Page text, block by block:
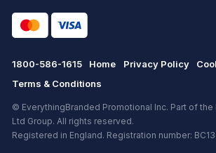
1800-586-1615 Home Privacy Policy
Terms & Conditions
© EverythingBranded Promotional Inc. Part of the
Ltd Group. All rights reserved.
Registered in England. Registration number: